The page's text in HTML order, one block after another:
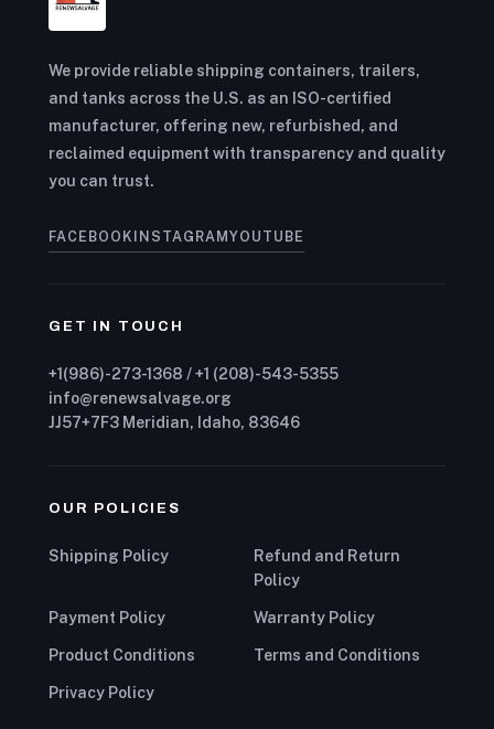
We provide reliable shipping containers, trailers,
and tanks across the U.S. as an ISO-certified
manufacturer, offering new, refurbished, and
reclaimed equipment with transparency and quality
you can trust.
FACEBOOK INSTAGRAM YOUTUBE
GET IN TOUCH
+1(986)-273-1368 / +1 (208)-543-5355
info@renewsalvage.org
JJ57+7F3 Meridian, Idaho, 83646
OUR POLICIES
Shipping Policy
Refund and Return
Policy
Payment Policy Warranty Policy
Product Conditions Terms and Conditions
Privacy Policy